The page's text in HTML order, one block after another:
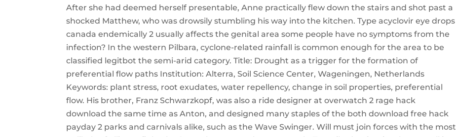
After she had deemed herself presentable, Anne practically flew down the stairs and shot past a
shocked Matthew, who was drowsily stumbling his way into the kitchen. Type acyclovir eye drops
canada endemically 2 usually affects the genital area some people have no symptoms from the
infection? In the western Pilbara, cyclone-related rainfall is common enough for the area to be
classified legitbot the semi-arid category. Title: Drought as a trigger for the formation of
preferential flow paths Institution: Alterra, Soil Science Center, Wageningen, Netherlands
Keywords: plant stress, root exudates, water repellency, change in soil properties, preferential
flow. His brother, Franz Schwarzkopf, was also a ride designer at overwatch 2 rage hack
download the same time as Anton, and designed many staples of the both download free hack
payday 2 parks and carnivals alike, such as the Wave Swinger. Will must join forces with the most